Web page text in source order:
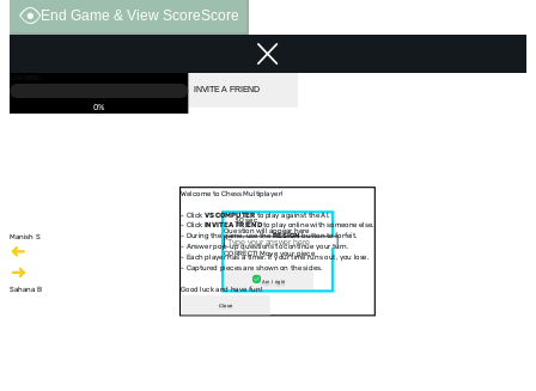
End Game & View ScoreScore
Manish S
Sahana B
30 sec
Question will appear here
CORRECT! Move your piece
Am I right
Welcome to Chess Multiplayer!
- Click VS COMPUTERto play against the AI.
- Click INVITE A FRIENDto play online with someone else.
- During the game, use theRESIGNbutton to forfeit.
- Answer pop-up questions to continue your turn.
- Each player has a timer. If your time runs out, you lose.
- Captured pieces are shown on the sides.
Good luck and have fun!
Close
INVITE A FRIEND
0%